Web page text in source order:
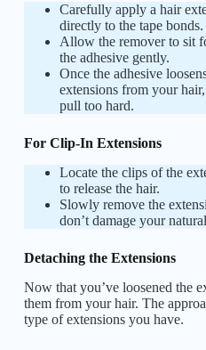
Carefully apply a hair
directly to the tape bonds.
Allow the remover to sit
the adhesive gently.
Once the adhesive
extensions from your
pull too hard.
For Clip-In Extensions
Locate the clips of the
to release the hair.
Slowly remove the
don’t damage your
Detaching the Extensions
Now that you’ve loosened the
them from your hair. The
type of extensions you have.